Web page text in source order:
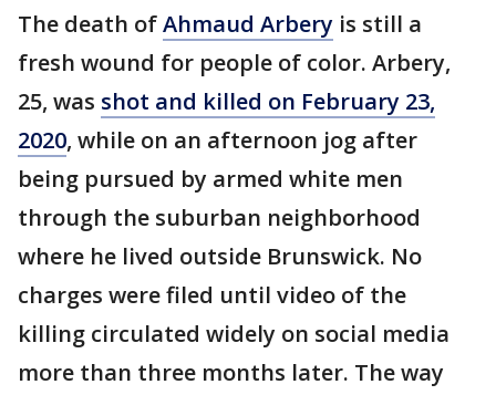
The death ofAhmaud Arbery is still a
fresh wound for people of color. Arbery,
25, was shot and killed on February 23,
2020, while on an afternoon jog after
being pursued by armed white men
through the suburban neighborhood
where he lived outside Brunswick. No
charges were filed until video of the
killing circulated widely on social media
more than three months later. The way